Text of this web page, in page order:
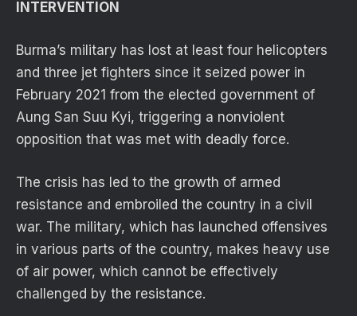
INTERVENTION
Burma’s military has lost at least four helicopters
and three jet fighters since it seized power in
February 2021 from the elected government of
Aung San Suu Kyi, triggering a nonviolent
opposition that was met with deadly force.
The crisis has led to the growth of armed
resistance and embroiled the country in a civil
war. The military, which has launched offensives
in various parts of the country, makes heavy use
of air power, which cannot be effectively
challenged by the resistance.